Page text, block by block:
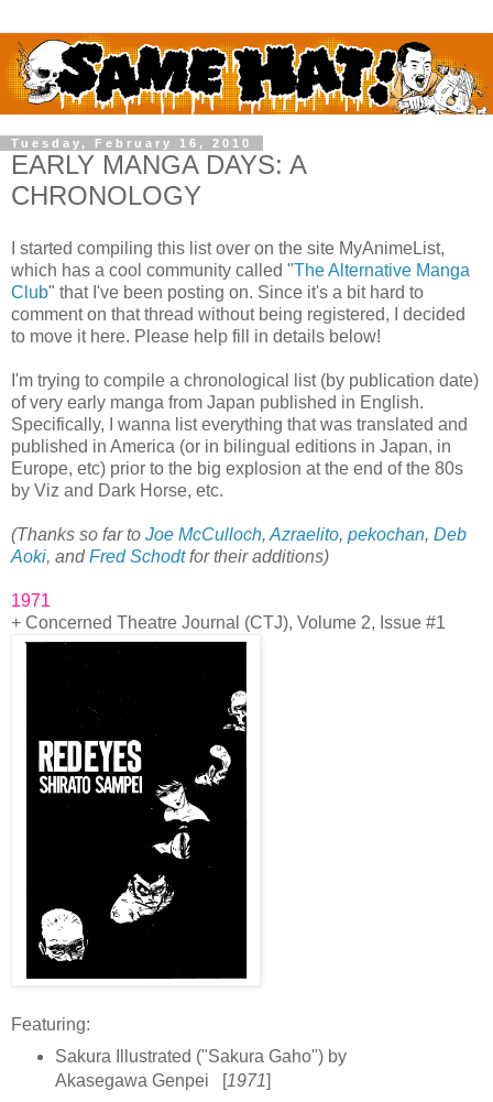
Tuesday, February 16, 2010
EARLY MANGA DAYS: A
CHRONOLOGY
I started compiling this list over on the site MyAnimeList,
which has a cool community called "The Alternative Manga
Club" that I've been posting on. Since it's a bit hard to
comment on that thread without being registered, I decided
to move it here. Please help fill in details below!
I'm trying to compile a chronological list (by publication date)
of very early manga from Japan published in English.
Specifically, I wanna list everything that was translated and
published in America (or in bilingual editions in Japan, in
Europe, etc) prior to the big explosion at the end of the 80s
by Viz and Dark Horse, etc.
(Thanks so far to Joe McCulloch, Azraelito, pekochan, Deb
Aoki, andFred Schodtfor their additions)
1971
+ Concerned Theatre Journal (CTJ), Volume 2, Issue #1
Featuring:
Sakura Illustrated ("Sakura Gaho") by
Akasegawa Genpei [1971]